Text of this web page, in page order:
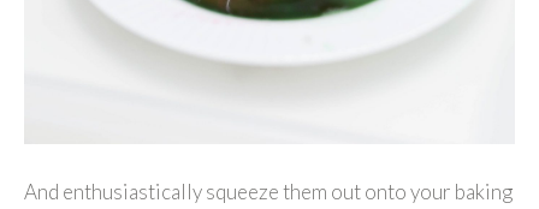
And enthusiastically squeeze them out onto your baking